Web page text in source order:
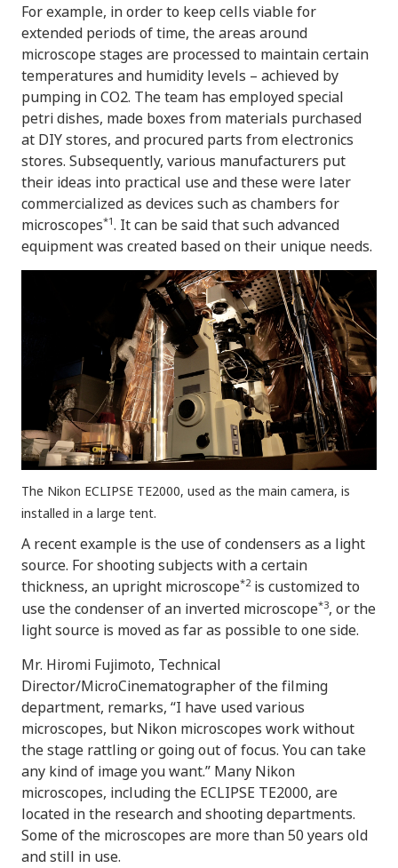
For example, in order to keep cells viable for
extended periods of time, the areas around
microscope stages are processed to maintain certain
temperatures and humidity levels – achieved by
pumping in CO2. The team has employed special
petri dishes, made boxes from materials purchased
at DIY stores, and procured parts from electronics
stores. Subsequently, various manufacturers put
their ideas into practical use and these were later
commercialized as devices such as chambers for
microscopes*1. It can be said that such advanced
equipment was created based on their unique needs.
The Nikon ECLIPSE TE2000, used as the main camera, is
installed in a large tent.
A recent example is the use of condensers as a light
source. For shooting subjects with a certain
thickness, an upright microscope*2is customized to
use the condenser of an inverted microscope*3, or the
light source is moved as far as possible to one side.
Mr. Hiromi Fujimoto, Technical
Director/MicroCinematographer of the filming
department, remarks, “I have used various
microscopes, but Nikon microscopes work without
the stage rattling or going out of focus. You can take
any kind of image you want.” Many Nikon
microscopes, including the ECLIPSE TE2000, are
located in the research and shooting departments.
Some of the microscopes are more than 50 years old
and still in use.